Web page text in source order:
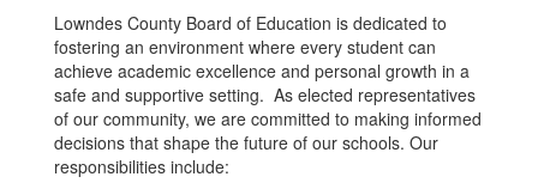
Lowndes County Board of Education is dedicated to
fostering an environment where every student can
achieve academic excellence and personal growth in a
safe and supportive setting. As elected representatives
of our community, we are committed to making informed
decisions that shape the future of our schools. Our
responsibilities include: